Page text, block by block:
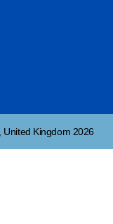
United Kingdom 2026